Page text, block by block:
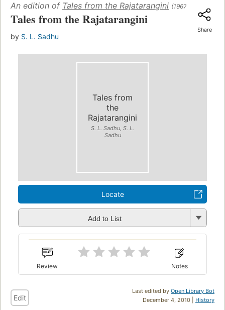
An edition of Tales from the Rajatarangini (1967)
Tales from the Rajatarangini
by S. L. Sadhu
Share
Tales from
the
Rajatarangini
S. L. Sadhu, S. L.
Sadhu
Locate
Add to List
Review Notes
Last edited by Open Library Bot
December 4, 2010 | History
Edit